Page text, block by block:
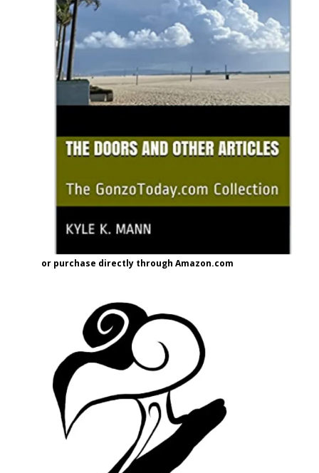
or purchase directly through Amazon.com